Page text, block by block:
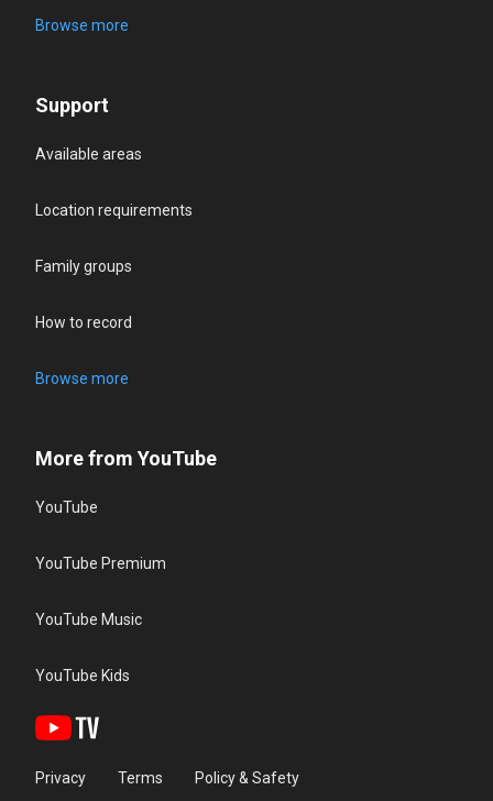
Browse more
Support
Available areas
Location requirements
Family groups
How to record
Browse more
More from YouTube
YouTube
YouTube Premium
YouTube Music
YouTube Kids
Privacy Terms Policy & Safety